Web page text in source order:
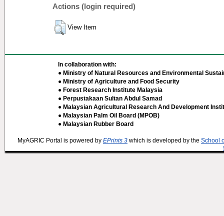
Actions (login required)
View Item
In collaboration with:
● Ministry of Natural Resources and Environmental
● Ministry of Agriculture and Food Security
● Forest Research Institute Malaysia
● Perpustakaan Sultan Abdul Samad
● Malaysian Agricultural Research And Development
● Malaysian Palm Oil Board (MPOB)
● Malaysian Rubber Board
MyAGRIC Portal is powered by EPrints 3 which is developed by the School